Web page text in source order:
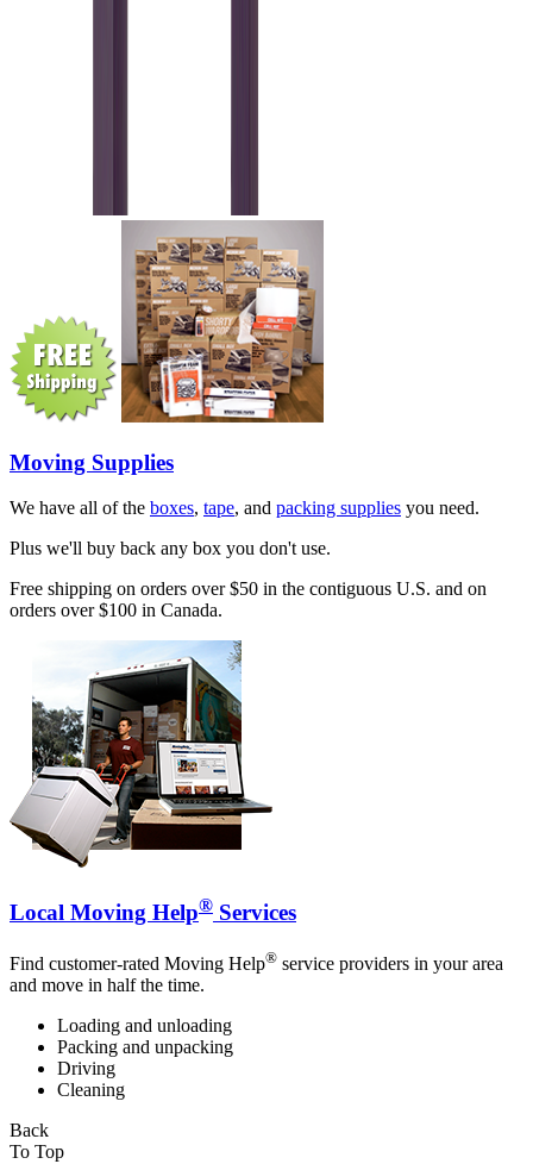
Moving Supplies
We have all of the boxes, tape, and packing supplies you need.
Plus we'll buy back any box you don't use.
Free shipping on orders over $50 in the contiguous U.S. and on
orders over $100 in Canada.
Local Moving Help® Services
Find customer-rated Moving Help® service providers in your area
and move in half the time.
Loading and unloading
Packing and unpacking
Driving
Cleaning
Back
To Top